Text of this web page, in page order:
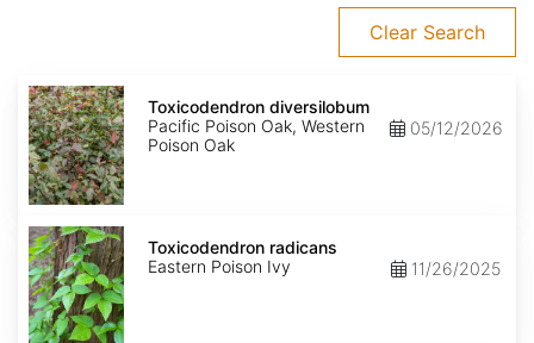
Clear Search
Toxicodendron
diversilobum
Toxicodendron diversilobum
Pacific Poison Oak, Western
Poison Oak
05/12/2026
Toxicodendron
radicans
Toxicodendron radicans
Eastern Poison Ivy
11/26/2025